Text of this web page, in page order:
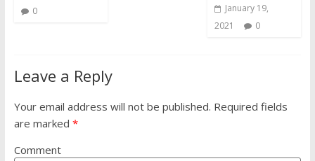
0
January 19,
2021
0
Leave a Reply
Your email address will not be published. Required fields
are marked *
Comment